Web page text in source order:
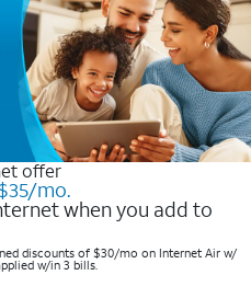
offer
mo.
when you add to
discounts of $30/mo on Internet Air w/
w/in 3 bills.